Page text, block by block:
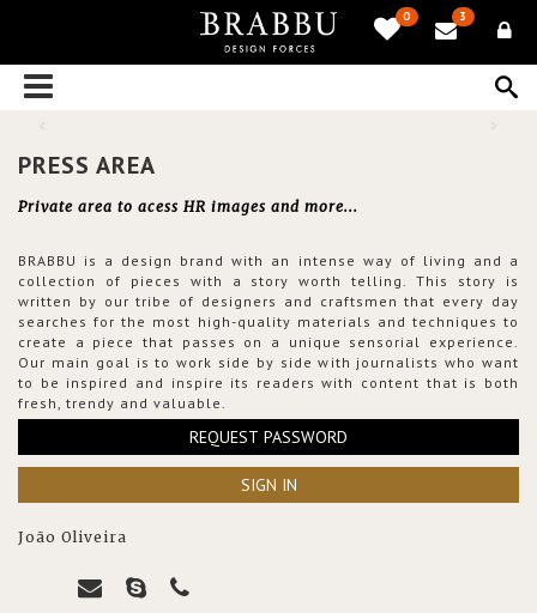
0 3
PRESS AREA
Private area to acess HR images and more...
BRABBU is a design brand with an intense way of living and a
collection of pieces with a story worth telling. This story is
written by our tribe of designers and craftsmen that every day
searches for the most high-quality materials and techniques to
create a piece that passes on a unique sensorial experience.
Our main goal is to work side by side with journalists who want
to be inspired and inspire its readers with content that is both
fresh, trendy and valuable.
REQUEST PASSWORD
SIGN IN
João Oliveira